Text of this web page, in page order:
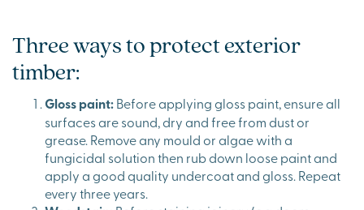
Three ways to protect exterior
timber:
Gloss paint:Before applying gloss paint, ensure all
surfaces are sound, dry and free from dust or
grease. Remove any mould or algae with a
fungicidal solution then rub down loose paint and
apply a good quality undercoat and gloss. Repeat
every three years.